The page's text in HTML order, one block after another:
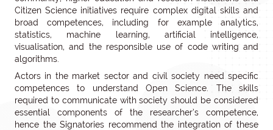
Citizen Science initiatives require complex digital skills and
broad competences, including for example analytics,
statistics, machine learning, artificial intelligence,
visualisation, and the responsible use of code writing and
algorithms.
Actors in the market sector and civil society need specific
competences to understand Open Science. The skills
required to communicate with society should be considered
essential components of the researcher’s competence,
hence the Signatories recommend the integration of these